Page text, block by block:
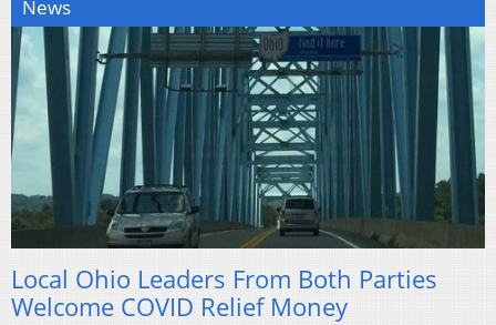
News
Local Ohio Leaders From Both Parties
Welcome COVID Relief Money